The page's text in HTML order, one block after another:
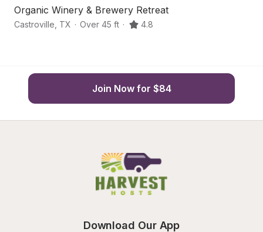
Organic Winery & Brewery Retreat
Castroville TX · Over 45 ft · 4.8
Join Now for $84
Download Our App